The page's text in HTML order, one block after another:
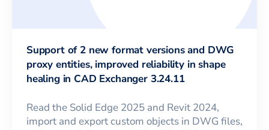
Support of 2 new format versions and DWG
proxy entities, improved reliability in shape
healing in CAD Exchanger 3.24.11
Read the Solid Edge 2025 and Revit 2024,
import and export custom objects in DWG files,